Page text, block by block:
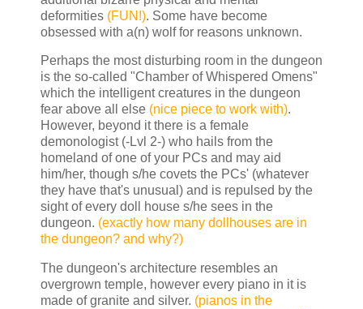
deformities (FUN!). Some have become
obsessed with a(n) wolf for reasons unknown.
Perhaps the most disturbing room in the dungeon
is the so-called "Chamber of Whispered Omens"
which the intelligent creatures in the dungeon
fear above all else (nice piece to work with).
However, beyond it there is a female
demonologist (-Lvl 2-) who hails from the
homeland of one of your PCs and may aid
him/her, though s/he covets the PCs' (whatever
they have that's unusual) and is repulsed by the
sight of every doll house s/he sees in the
dungeon. (exactly how many dollhouses are in
the dungeon? and why?)
The dungeon's architecture resembles an
overgrown temple, however every piano in it is
made of granite and silver. (pianos in the